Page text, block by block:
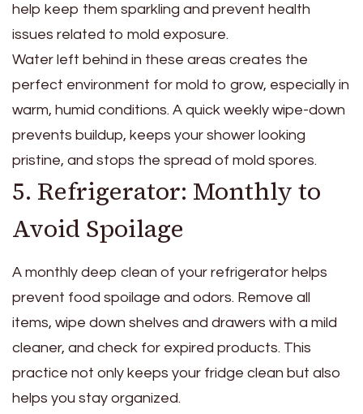
help keep them sparkling and prevent health
issues related to mold exposure.
Water left behind in these areas creates the
perfect environment for mold to grow, especially in
warm, humid conditions. A quick weekly wipe-down
prevents buildup, keeps your shower looking
pristine, and stops the spread of mold spores.
5. Refrigerator: Monthly to
Avoid Spoilage
A monthly deep clean of your refrigerator helps
prevent food spoilage and odors. Remove all
items, wipe down shelves and drawers with a mild
cleaner, and check for expired products. This
practice not only keeps your fridge clean but also
helps you stay organized.